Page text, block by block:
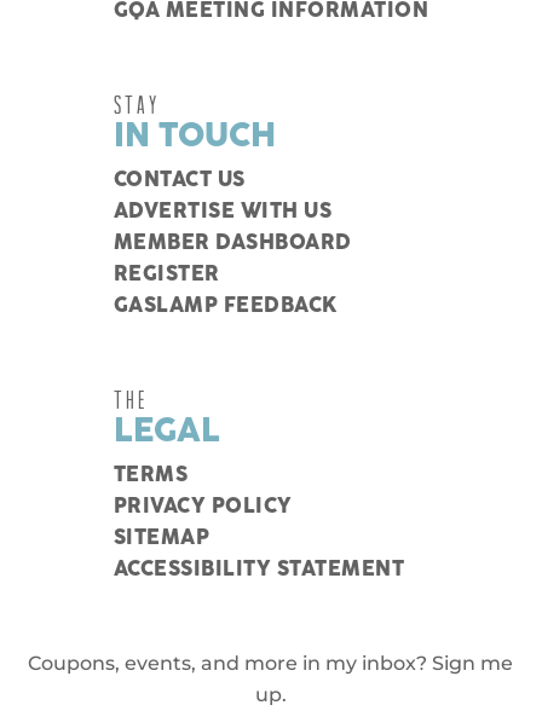
Coupons, events, and more in my inbox? Sign me
up.
GQA MEETING INFORMATION
STAY
IN TOUCH
CONTACT US
ADVERTISE WITH US
MEMBER DASHBOARD
REGISTER
GASLAMP FEEDBACK
THE
LEGAL
TERMS
PRIVACY POLICY
SITEMAP
ACCESSIBILITY STATEMENT